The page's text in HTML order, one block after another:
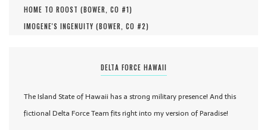
HOME TO ROOST (BOWER, CO #1)
IMOGENE'S INGENUITY (BOWER, CO #2)
DELTA FORCE HAWAII
The Island State of Hawaii has a strong military presence! And this
fictional Delta Force Team fits right into my version of Paradise!